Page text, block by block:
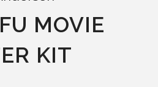
MOVIE
KIT